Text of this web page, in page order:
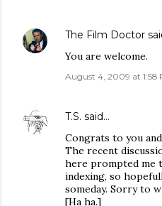
The Film Doctor
You are welcome.
August 4, 2009 at 1:58
T.S. said…
Congrats to you
The recent
here prompted me
indexing, so
someday. Sorry to
[Ha ha.]